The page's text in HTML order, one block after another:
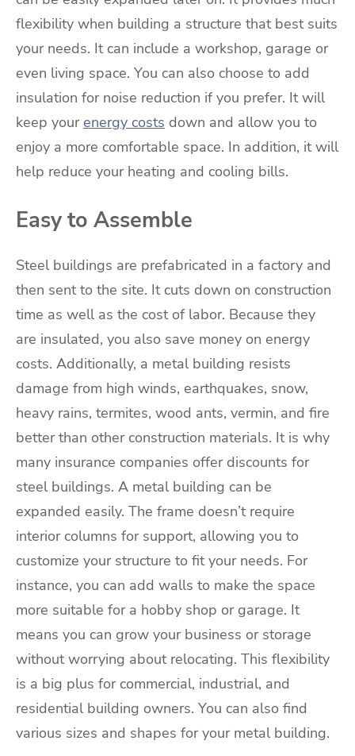
flexibility when building a structure that best suits
your needs. It can include a workshop, garage or
even living space. You can also choose to add
insulation for noise reduction if you prefer. It will
keep yourenergy costs down and allow you to
enjoy a more comfortable space. In addition, it will
help reduce your heating and cooling bills.
Easy to Assemble
Steel buildings are prefabricated in a factory and
then sent to the site. It cuts down on construction
time as well as the cost of labor. Because they
are insulated, you also save money on energy
costs. Additionally, a metal building resists
damage from high winds, earthquakes, snow,
heavy rains, termites, wood ants, vermin, and fire
better than other construction materials. It is why
many insurance companies offer discounts for
steel buildings. A metal building can be
expanded easily. The frame doesn’t require
interior columns for support, allowing you to
customize your structure to fit your needs. For
instance, you can add walls to make the space
more suitable for a hobby shop or garage. It
means you can grow your business or storage
without worrying about relocating. This flexibility
is a big plus for commercial, industrial, and
residential building owners. You can also find
various sizes and shapes for your metal building.